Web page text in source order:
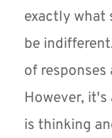
exactly what
be
of
However,
is thinking